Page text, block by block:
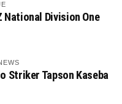
National Division One
Striker Tapson Kaseba